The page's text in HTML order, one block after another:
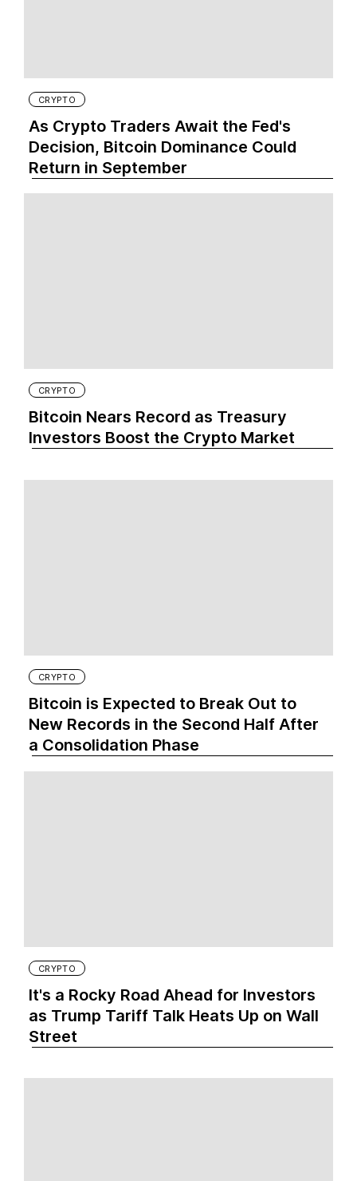
CRYPTO
As Crypto Traders Await the Fed's
Decision, Bitcoin Dominance Could
Return in September
CRYPTO
Bitcoin Nears Record as Treasury
Investors Boost the Crypto Market
CRYPTO
Bitcoin is Expected to Break Out to
New Records in the Second Half After
a Consolidation Phase
CRYPTO
It's a Rocky Road Ahead for Investors
as Trump Tariff Talk Heats Up on Wall
Street